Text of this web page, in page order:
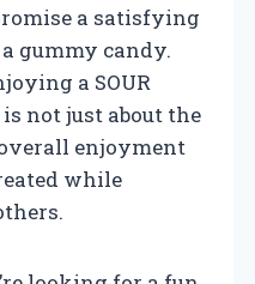
a satisfying
gummy candy.
a SOUR
is not just about the
enjoyment
while